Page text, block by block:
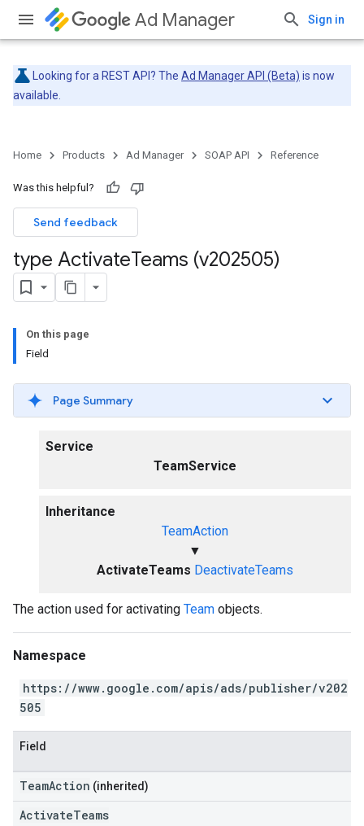
Ad Manager Sign in
Looking for a REST API? The Ad Manager API (Beta) is now
available.
Home Products Ad Manager SOAP API Reference
Was this helpful?
Send feedback
type ActivateTeams (v202505)
On this page
Field
Page Summary
Service
TeamService
Inheritance
TeamAction
▼
ActivateTeams DeactivateTeams
The action used for activating Team objects.
Namespace
https://www.google.com/apis/ads/publisher/v202
505
Field
TeamAction (inherited)
ActivateTeams